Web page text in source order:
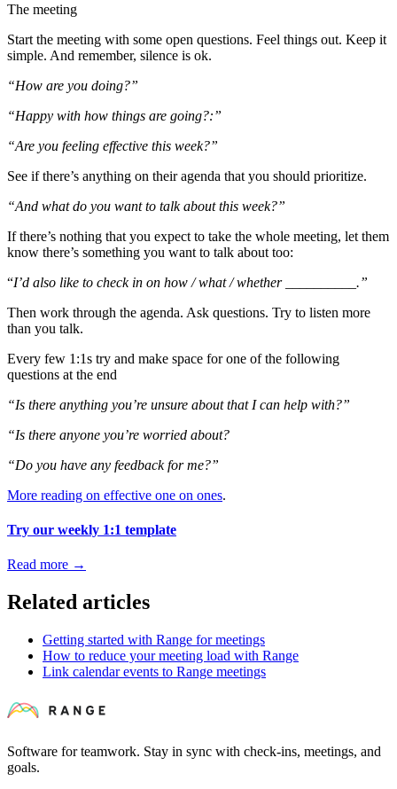
The meeting
Start the meeting with some open questions. Feel things out. Keep it
simple. And remember, silence is ok.
“How are you doing?”
“Happy with how things are going?:”
“Are you feeling effective this week?”
See if there’s anything on their agenda that you should prioritize.
“And what do you want to talk about this week?”
If there’s nothing that you expect to take the whole meeting, let them
know there’s something you want to talk about too:
“I’d also like to check in on how / what / whether __________.”
Then work through the agenda. Ask questions. Try to listen more
than you talk.
Every few 1:1s try and make space for one of the following
questions at the end
“Is there anything you’re unsure about that I can help with?”
“Is there anyone you’re worried about?
“Do you have any feedback for me?”
More reading on effective one on ones.
Try our weekly 1:1 template
Read more →
Related articles
Getting started with Range for meetings
How to reduce your meeting load with Range
Link calendar events to Range meetings
Software for teamwork. Stay in sync with check-ins, meetings, and
goals.